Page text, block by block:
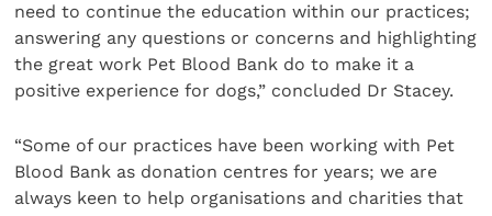
need to continue the education within our practices;
answering any questions or concerns and highlighting
the great work Pet Blood Bank do to make it a
positive experience for dogs,” concluded Dr Stacey.
“Some of our practices have been working with Pet
Blood Bank as donation centres for years; we are
always keen to help organisations and charities that